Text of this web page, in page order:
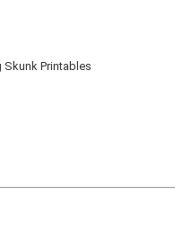
Printables